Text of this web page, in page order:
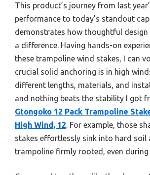
This product’s journey from last
performance to today’s standout
demonstrates how thoughtful design
a difference. Having hands-on
these trampoline wind stakes, I can
crucial solid anchoring is in high
different lengths, materials, and
and nothing beats the stability I got
Gtongoko 12 Pack Trampoline
High Wind, 12. For example, those
stakes effortlessly sink into hard soil
trampoline firmly rooted, even